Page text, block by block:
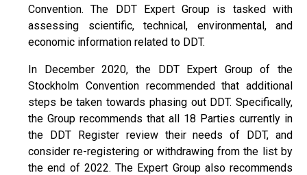
Convention. The DDT Expert Group is tasked with
assessing scientific, technical, environmental, and
economic information related to DDT.
In December 2020, the DDT Expert Group of the
Stockholm Convention recommended that additional
steps be taken towards phasing out DDT. Specifically,
the Group recommends that all 18 Parties currently in
the DDT Register review their needs of DDT, and
consider re-registering or withdrawing from the list by
the end of 2022. The Expert Group also recommends